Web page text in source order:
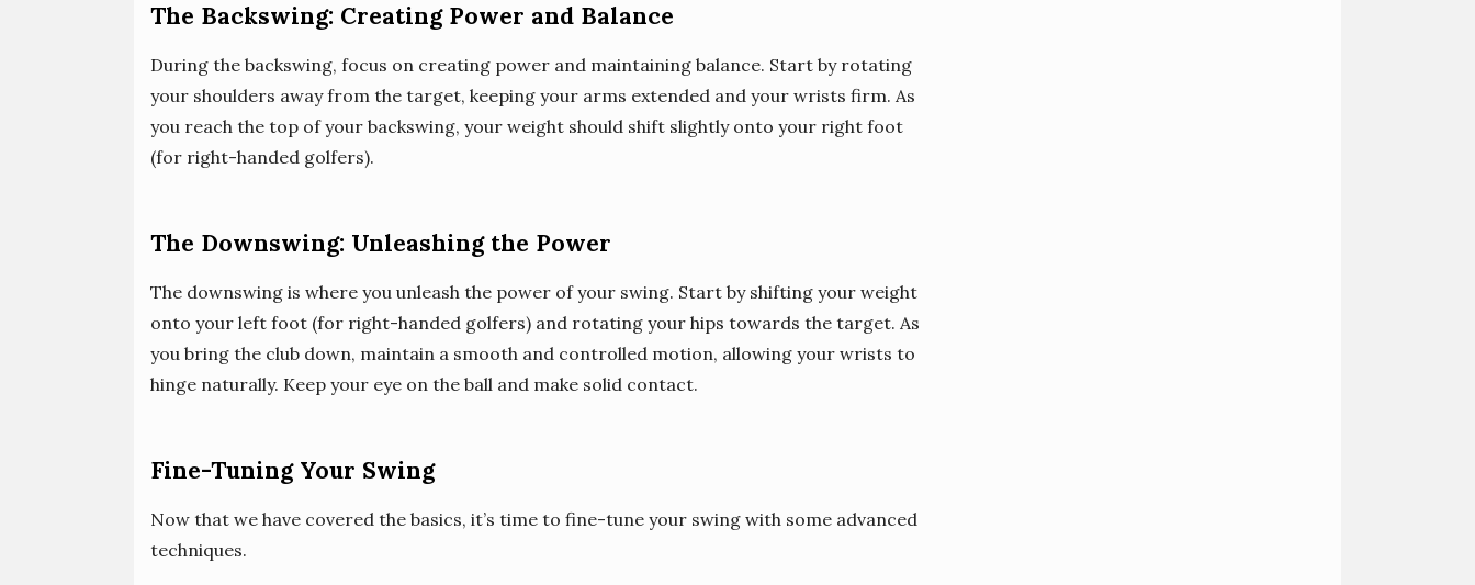
The Backswing: Creating Power and Balance
During the backswing, focus on creating power and maintaining balance. Start by rotating
your shoulders away from the target, keeping your arms extended and your wrists firm. As
you reach the top of your backswing, your weight should shift slightly onto your right foot
(for right-handed golfers).
The Downswing: Unleashing the Power
The downswing is where you unleash the power of your swing. Start by shifting your weight
onto your left foot (for right-handed golfers) and rotating your hips towards the target. As
you bring the club down, maintain a smooth and controlled motion, allowing your wrists to
hinge naturally. Keep your eye on the ball and make solid contact.
Fine-Tuning Your Swing
Now that we have covered the basics, it’s time to fine-tune your swing with some advanced
techniques.